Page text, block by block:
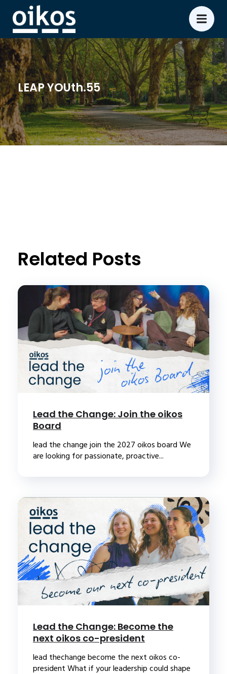
LEAP YOUth.55
Related Posts
Lead the Change: Join the oikos
Board
lead the change join the 2027 oikos board We
are looking for passionate, proactive...
Lead the Change: Become the
next oikos co-president
lead thechange become the next oikos co-
president What if your leadership could shape